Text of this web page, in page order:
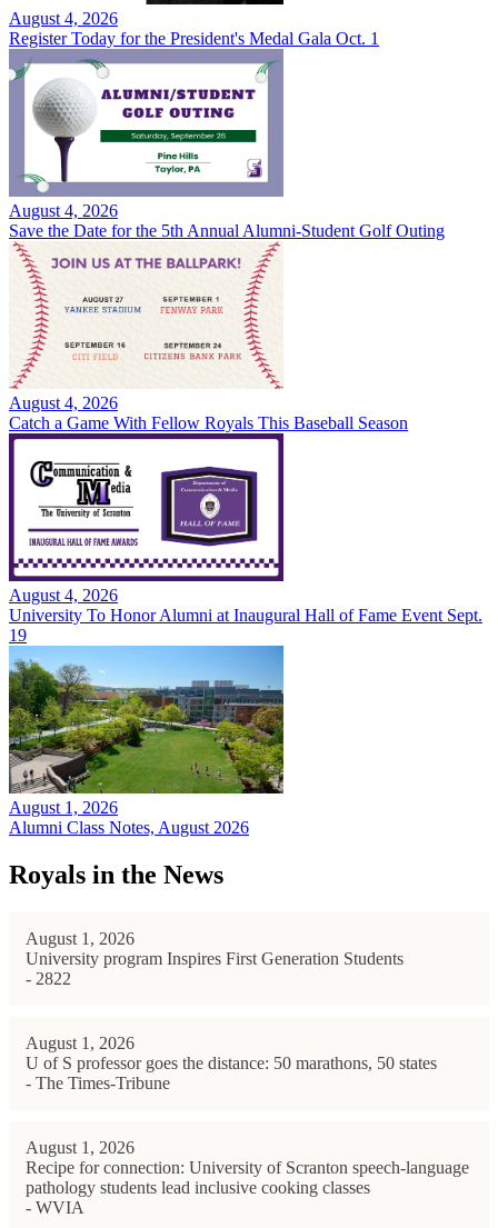
August 4, 2026
Register Today for the President's Medal Gala Oct. 1
August 4, 2026
Save the Date for the 5th Annual Alumni-Student Golf Outing
August 4, 2026
Catch a Game With Fellow Royals This Baseball Season
August 4, 2026
University To Honor Alumni at Inaugural Hall of Fame Event Sept.
19
August 1, 2026
Alumni Class Notes, August 2026
Royals in the News
August 1, 2026
University program Inspires First Generation Students
- 2822
August 1, 2026
U of S professor goes the distance: 50 marathons, 50 states
- The Times-Tribune
August 1, 2026
Recipe for connection: University of Scranton speech-language
pathology students lead inclusive cooking classes
- WVIA